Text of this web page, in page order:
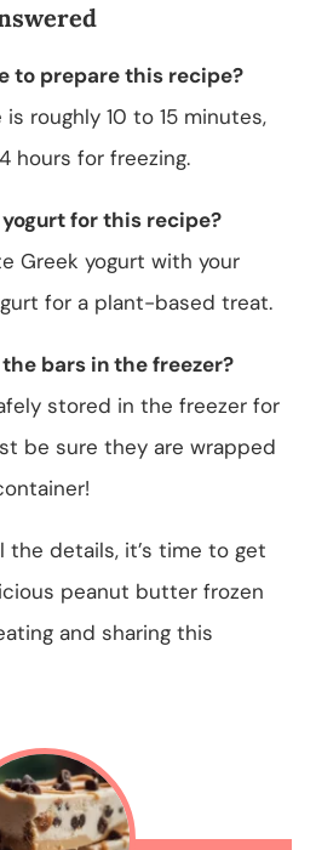
to prepare this recipe?
roughly 10 to 15 minutes,
hours for freezing.
for this recipe?
Greek yogurt with your
for a plant-based treat.
bars in the freezer?
stored in the freezer for
be sure they are wrapped
the details, it’s time to get
peanut butter frozen
and sharing this